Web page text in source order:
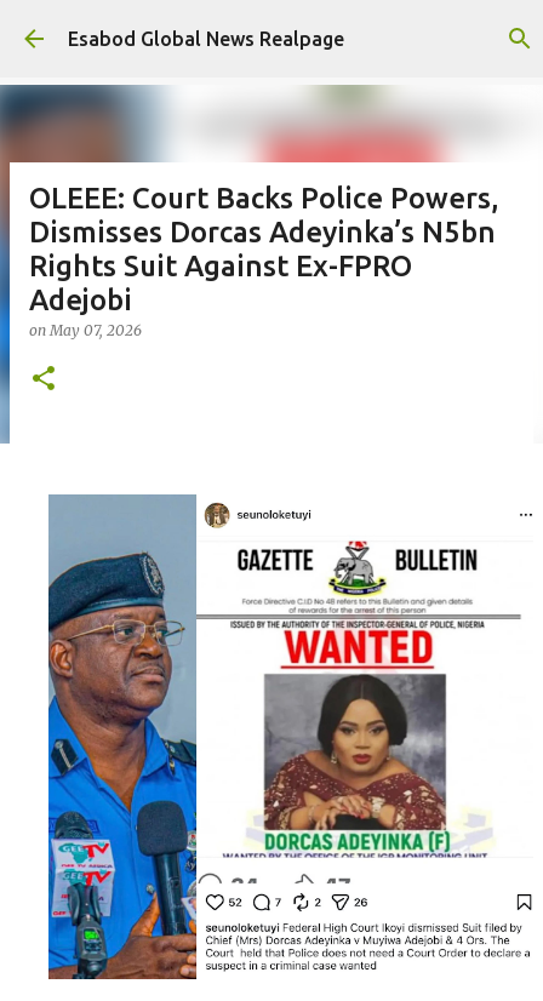
Skip to main content
Esabod Global News Realpage
OLEEE: Court Backs Police Powers,
Dismisses Dorcas Adeyinka’s N5bn
Rights Suit Against Ex-FPRO
Adejobi
onMay 07, 2026